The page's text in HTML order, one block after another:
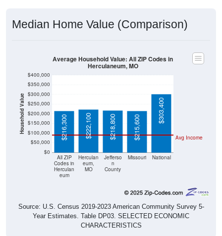
Household Value
$0
$50,000
$100,000
$150,000
$200,000
$250,000
$300,000
$350,000
Codes in
Herculan
eum
eum,
MO
n
County
$216,300 $222,100 $218,800 $215,600
$303,400
Herculaneum, MO
Source: U.S. Census 2019-2023 American Community Survey 5-
Year Estimates. Table DP03. SELECTED ECONOMIC
CHARACTERISTICS